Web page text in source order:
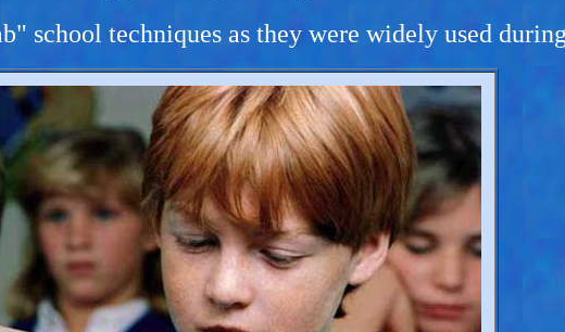
school techniques as they were widely used